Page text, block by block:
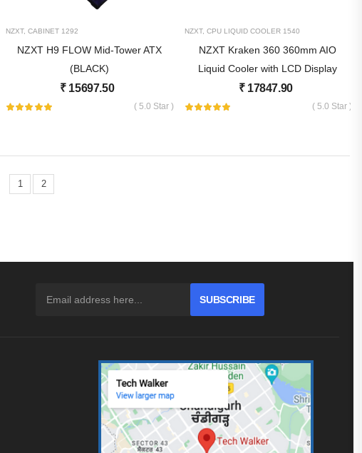
NZXT, CABINET 1292
NZXT H9 FLOW Mid-Tower ATX
(BLACK)
₹ 15697.50
( 5.0 Star )
NZXT, CPU LIQUID COOLER 1540
NZXT Kraken 360 360mm AIO
Liquid Cooler with LCD Display
₹ 17847.90
( 5.0 Star )
1 2
SUBSCRIBE